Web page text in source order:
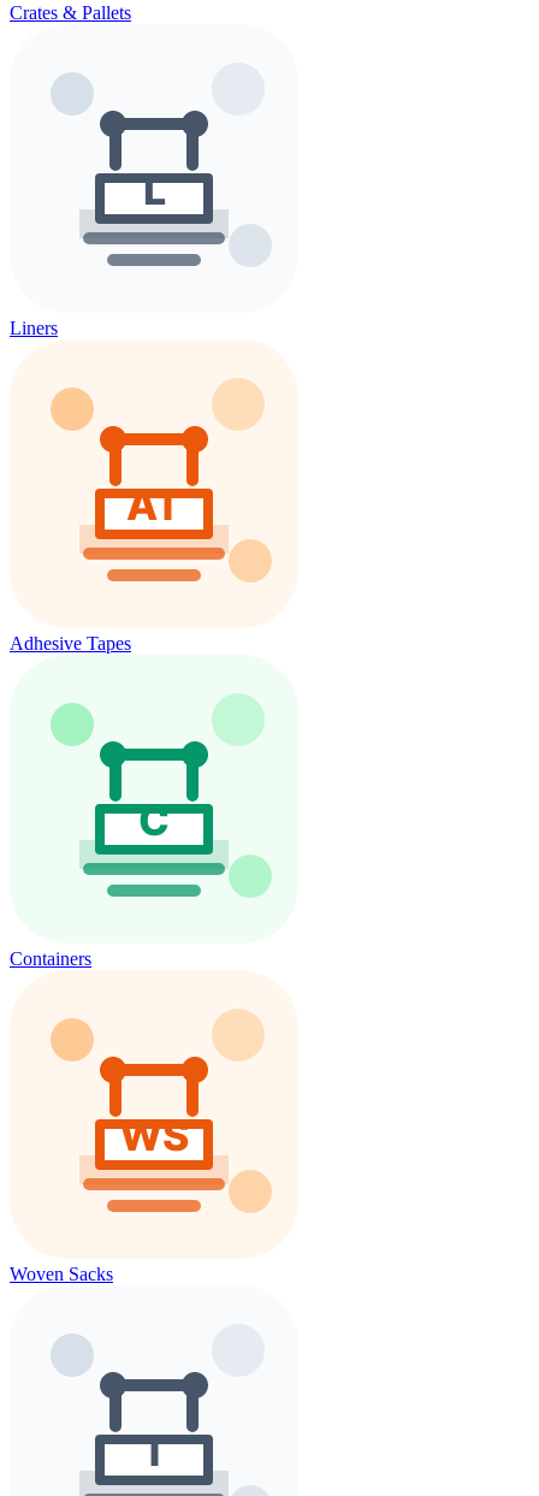
Crates & Pallets
Liners
Adhesive Tapes
Containers
Woven Sacks